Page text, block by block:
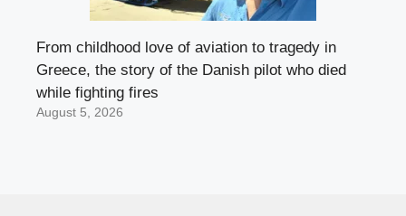
From childhood love of aviation to tragedy in
Greece, the story of the Danish pilot who died
while fighting fires
August 5, 2026